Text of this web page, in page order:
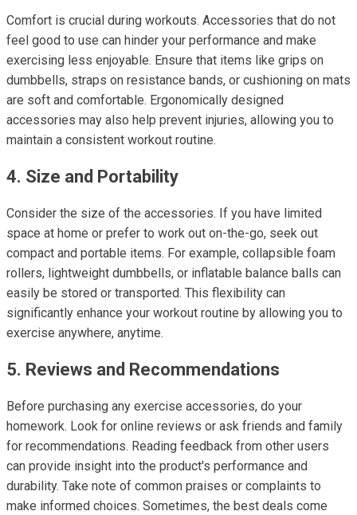
Comfort is crucial during workouts. Accessories that do not
feel good to use can hinder your performance and make
exercising less enjoyable. Ensure that items like grips on
dumbbells, straps on resistance bands, or cushioning on mats
are soft and comfortable. Ergonomically designed
accessories may also help prevent injuries, allowing you to
maintain a consistent workout routine.
4. Size and Portability
Consider the size of the accessories. If you have limited
space at home or prefer to work out on-the-go, seek out
compact and portable items. For example, collapsible foam
rollers, lightweight dumbbells, or inflatable balance balls can
easily be stored or transported. This flexibility can
significantly enhance your workout routine by allowing you to
exercise anywhere, anytime.
5. Reviews and Recommendations
Before purchasing any exercise accessories, do your
homework. Look for online reviews or ask friends and family
for recommendations. Reading feedback from other users
can provide insight into the product's performance and
durability. Take note of common praises or complaints to
make informed choices. Sometimes, the best deals come